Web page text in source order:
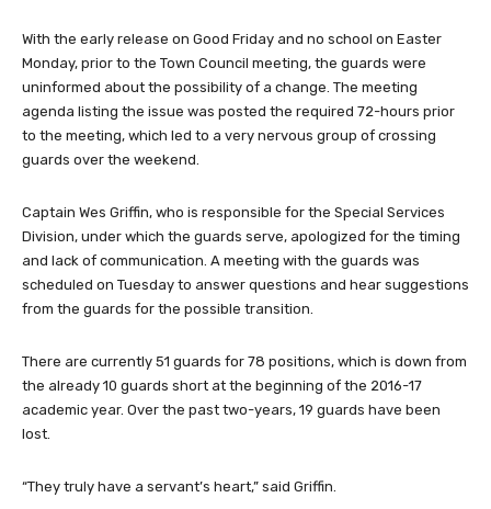
With the early release on Good Friday and no school on Easter
Monday, prior to the Town Council meeting, the guards were
uninformed about the possibility of a change. The meeting
agenda listing the issue was posted the required 72-hours prior
to the meeting, which led to a very nervous group of crossing
guards over the weekend.
Captain Wes Griffin, who is responsible for the Special Services
Division, under which the guards serve, apologized for the timing
and lack of communication. A meeting with the guards was
scheduled on Tuesday to answer questions and hear suggestions
from the guards for the possible transition.
There are currently 51 guards for 78 positions, which is down from
the already 10 guards short at the beginning of the 2016-17
academic year. Over the past two-years, 19 guards have been
lost.
“They truly have a servant’s heart,” said Griffin.